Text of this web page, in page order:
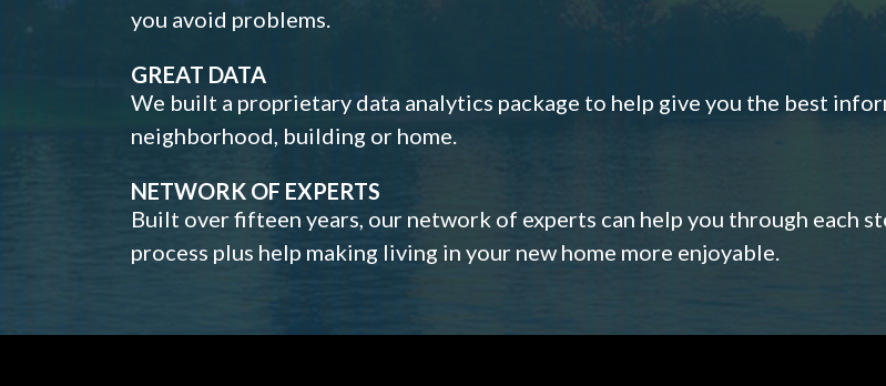
you avoid problems.
GREAT DATA
We built a proprietary data analytics package to help give you the best
neighborhood, building or home.
NETWORK OF EXPERTS
Built over fifteen years, our network of experts can help you through each
process plus help making living in your new home more enjoyable.